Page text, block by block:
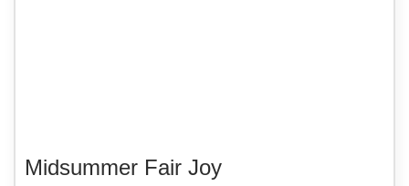
Midsummer Fair Joy